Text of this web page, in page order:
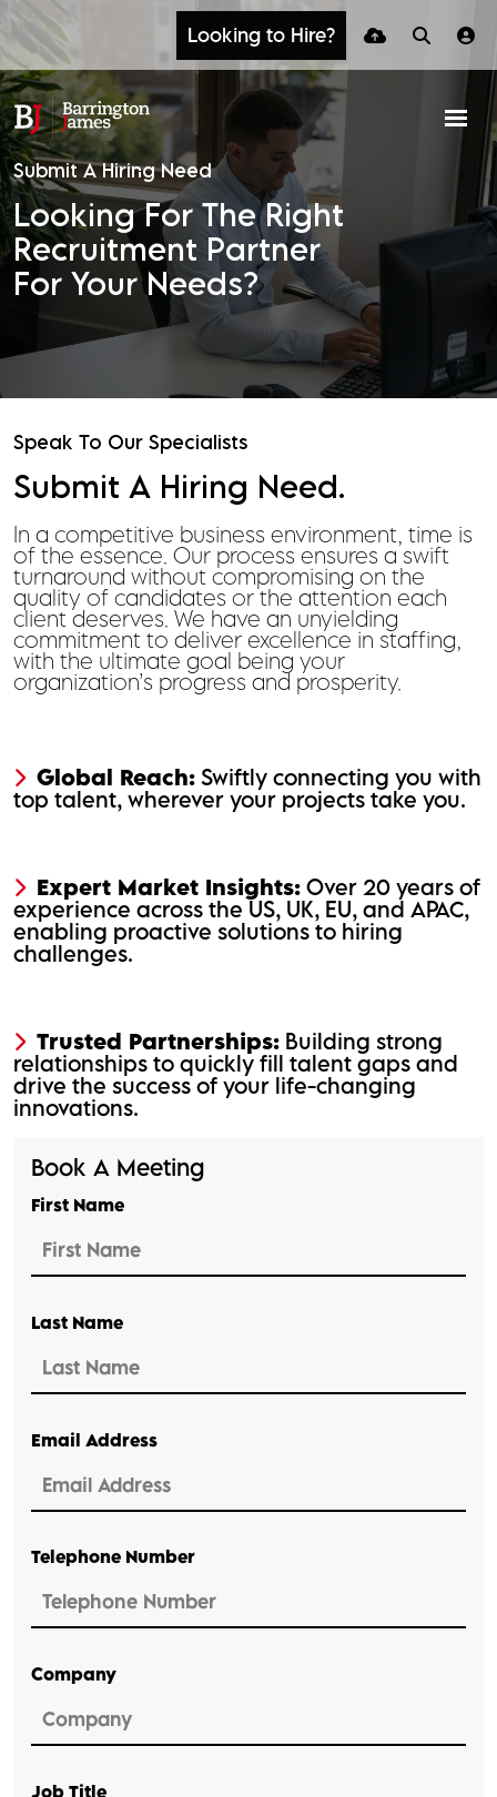
Looking to Hire?
Submit A Hiring Need
Looking For The Right
Recruitment Partner
For Your Needs?
Speak To Our Specialists
Submit A Hiring Need.
In a competitive business environment, time is
of the essence. Our process ensures a swift
turnaround without compromising on the
quality of candidates or the attention each
client deserves. We have an unyielding
commitment to deliver excellence in staffing,
with the ultimate goal being your
organization’s progress and prosperity.
Global Reach: Swiftly connecting you with
top talent, wherever your projects take you.
Expert Market Insights: Over 20 years of
experience across the US, UK, EU, and APAC,
enabling proactive solutions to hiring
challenges.
Trusted Partnerships: Building strong
relationships to quickly fill talent gaps and
drive the success of your life-changing
innovations.
Book A Meeting
First Name
Last Name
Email Address
Telephone Number
Company
Job Title